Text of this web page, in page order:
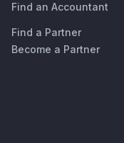
Find an Accountant
Find a Partner
Become a Partner